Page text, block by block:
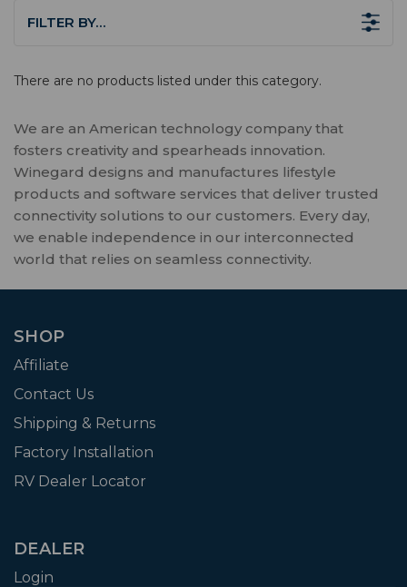
FILTER BY…
There are no products listed under this category.
We are an American technology company that
fosters creativity and spearheads innovation.
Winegard designs and manufactures lifestyle
products and software services that deliver trusted
connectivity solutions to our customers. Every day,
we enable independence in our interconnected
world that relies on seamless connectivity.
SHOP
Affiliate
Contact Us
Shipping & Returns
Factory Installation
RV Dealer Locator
DEALER
Login